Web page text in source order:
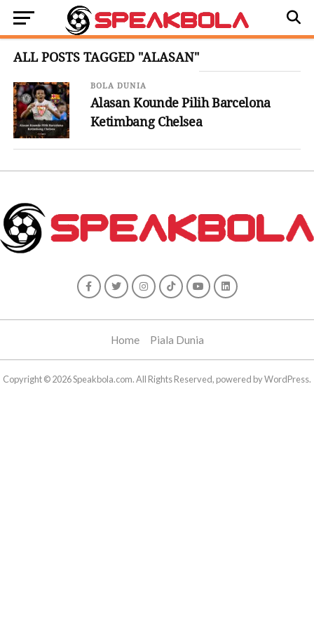
ALL POSTS TAGGED "ALASAN"
BOLA DUNIA
Alasan Kounde Pilih Barcelona
Ketimbang Chelsea
Home Piala Dunia
Copyright © 2026 Speakbola.com. All Rights Reserved, powered by WordPress.